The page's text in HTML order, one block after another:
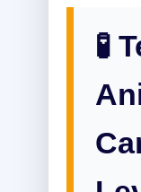
🧪